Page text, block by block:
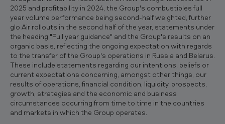
2025 and profitability in 2024, the Group's combustibles full
year volume performance being second-half weighted, further
glo Air rollouts in the second half of the year, statements under
the heading "Full year guidance" and the Group's results on an
organic basis, reflecting the ongoing expectation with regards
to the transfer of the Group's operations in Russia and Belarus.
These include statements regarding our intentions, beliefs or
current expectations concerning, amongst other things, our
results of operations, financial condition, liquidity, prospects,
growth, strategies and the economic and business
circumstances occurring from time to time in the countries
and markets in which the Group operates.